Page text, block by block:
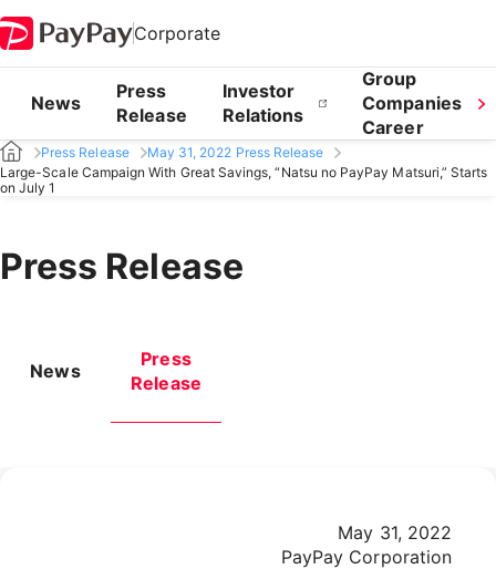
Corporate
News
Press
Release
Investor
Relations
Group
Companies
Career
Press Release
May 31, 2022 Press Release
Large-Scale Campaign With Great Savings, “Natsu no PayPay Matsuri,” Starts
on July 1
Press Release
News
Press
Release
May 31, 2022
PayPay Corporation